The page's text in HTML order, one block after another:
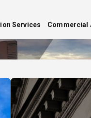
Services Commercial